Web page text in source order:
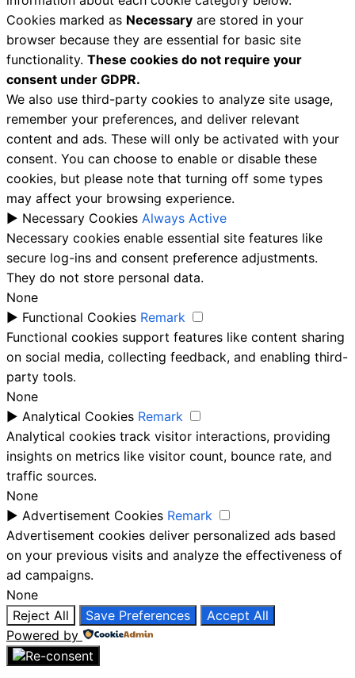
Cookies marked as Necessary are stored in your
browser because they are essential for basic site
functionality. These cookies do not require your
consent under GDPR.
We also use third-party cookies to analyze site usage,
remember your preferences, and deliver relevant
content and ads. These will only be activated with your
consent. You can choose to enable or disable these
cookies, but please note that turning off some types
may affect your browsing experience.
► Necessary Cookies Always Active
Necessary cookies enable essential site features like
secure log-ins and consent preference adjustments.
They do not store personal data.
None
► Functional Cookies Remark
Functional cookies support features like content sharing
on social media, collecting feedback, and enabling third-
party tools.
None
► Analytical Cookies Remark
Analytical cookies track visitor interactions, providing
insights on metrics like visitor count, bounce rate, and
traffic sources.
None
► Advertisement Cookies Remark
Advertisement cookies deliver personalized ads based
on your previous visits and analyze the effectiveness of
ad campaigns.
None
Reject All
Save Preferences
Accept All
Powered by